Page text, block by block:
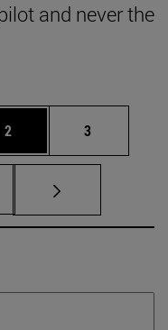
and never the
Page
2 Page
3
Use TAB to scroll.